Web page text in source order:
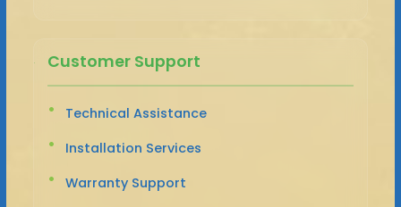
Customer Support
Technical Assistance
Installation Services
Warranty Support